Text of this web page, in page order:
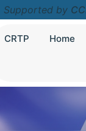
Supported by
CRTP Home